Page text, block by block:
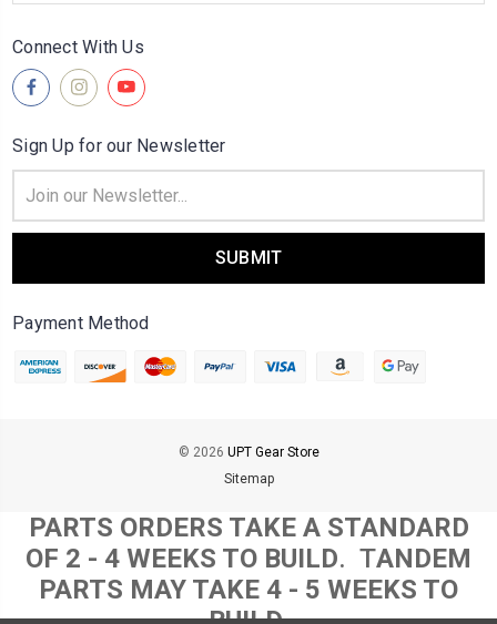
Connect With Us
Sign Up for our Newsletter
Address
Payment Method
© 2026 UPT Gear Store
Sitemap
PARTS ORDERS TAKE A STANDARD
OF 2 - 4 WEEKS TO BUILD. TANDEM
PARTS MAY TAKE 4 - 5 WEEKS TO